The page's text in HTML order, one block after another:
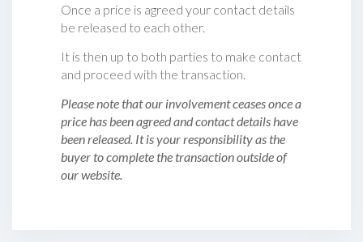
Once a price is agreed your contact details
be released to each other.
It is then up to both parties to make contact
and proceed with the transaction.
Please note that our involvement ceases once a
price has been agreed and contact details have
been released. It is your responsibility as the
buyer to complete the transaction outside of
our website.